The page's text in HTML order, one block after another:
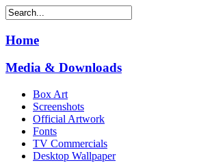
Home
Media & Downloads
Box Art
Screenshots
Official Artwork
Fonts
TV Commercials
Desktop Wallpaper